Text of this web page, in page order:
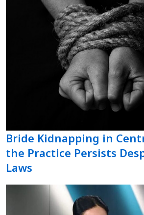
Bride Kidnapping in
the Practice Persists
Laws